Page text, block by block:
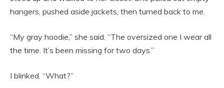
hangers, pushed aside jackets, then turned back to me.
“My gray hoodie,” she said. “The oversized one I wear all
the time. It’s been missing for two days.”
I blinked. “What?”